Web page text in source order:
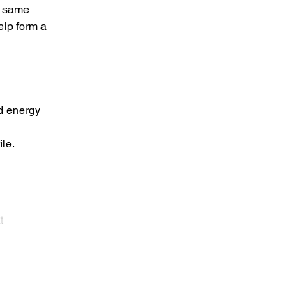
form a
energy